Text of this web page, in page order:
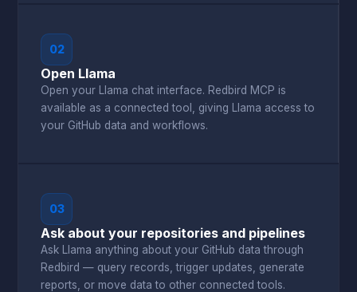
02
Open Llama
Open your Llama chat interface. Redbird MCP is
available as a connected tool, giving Llama access to
your GitHub data and workflows.
03
Ask about your repositories and pipelines
Ask Llama anything about your GitHub data through
Redbird — query records, trigger updates, generate
reports, or move data to other connected tools.